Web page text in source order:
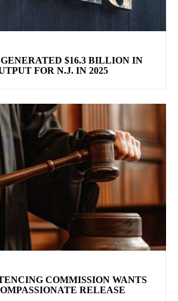
GENERATED $16.3 BILLION IN
FOR N.J. IN 2025
COMMISSION WANTS
RELEASE